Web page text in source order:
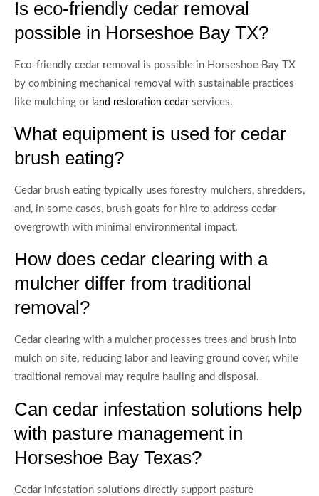
Is eco-friendly cedar removal
possible in Horseshoe Bay TX?
Eco-friendly cedar removal is possible in Horseshoe Bay TX
by combining mechanical removal with sustainable practices
like mulching or land restoration cedar services.
What equipment is used for cedar
brush eating?
Cedar brush eating typically uses forestry mulchers, shredders,
and, in some cases, brush goats for hire to address cedar
overgrowth with minimal environmental impact.
How does cedar clearing with a
mulcher differ from traditional
removal?
Cedar clearing with a mulcher processes trees and brush into
mulch on site, reducing labor and leaving ground cover, while
traditional removal may require hauling and disposal.
Can cedar infestation solutions help
with pasture management in
Horseshoe Bay Texas?
Cedar infestation solutions directly support pasture